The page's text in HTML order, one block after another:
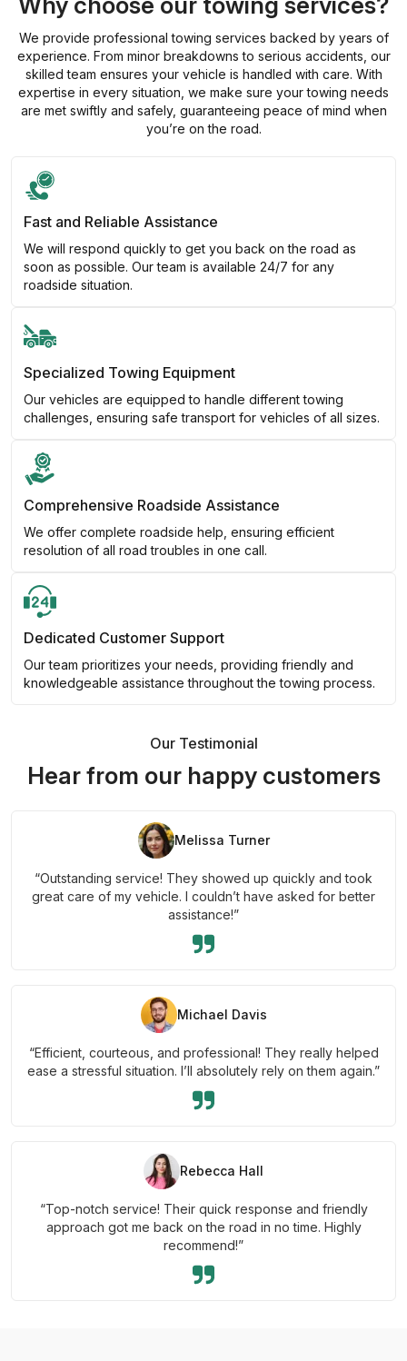
We provide professional towing services backed by years of
experience. From minor breakdowns to serious accidents, our
skilled team ensures your vehicle is handled with care. With
expertise in every situation, we make sure your towing needs
are met swiftly and safely, guaranteeing peace of mind when
you’re on the road.
Fast and Reliable Assistance
We will respond quickly to get you back on the road as
soon as possible. Our team is available 24/7 for any
roadside situation.
Specialized Towing Equipment
Our vehicles are equipped to handle different towing
challenges, ensuring safe transport for vehicles of all sizes.
Comprehensive Roadside Assistance
We offer complete roadside help, ensuring efficient
resolution of all road troubles in one call.
Dedicated Customer Support
Our team prioritizes your needs, providing friendly and
knowledgeable assistance throughout the towing process.
Our Testimonial
Hear from our happy customers
Melissa Turner
“Outstanding service! They showed up quickly and took
great care of my vehicle. I couldn’t have asked for better
assistance!”
Michael Davis
“Efficient, courteous, and professional! They really helped
ease a stressful situation. I’ll absolutely rely on them again.”
Rebecca Hall
“Top-notch service! Their quick response and friendly
approach got me back on the road in no time. Highly
recommend!”